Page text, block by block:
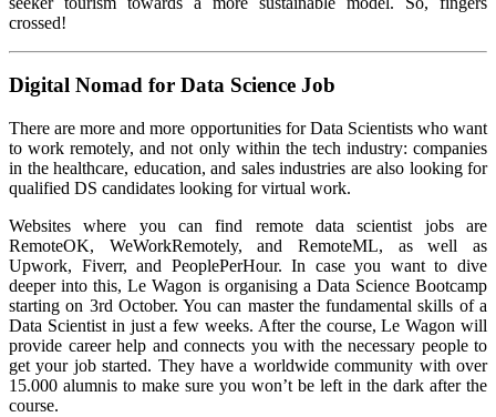
crossed!
Digital Nomad for Data Science Job
There are more and more opportunities for Data Scientists who want
to work remotely, and not only within the tech industry: companies
in the healthcare, education, and sales industries are also looking for
qualified DS candidates looking for virtual work.
Websites where you can find remote data scientist jobs are
RemoteOK, WeWorkRemotely, and RemoteML, as well as
Upwork, Fiverr, and PeoplePerHour. In case you want to dive
deeper into this, Le Wagon is organising a Data Science Bootcamp
starting on 3rd October. You can master the fundamental skills of a
Data Scientist in just a few weeks. After the course, Le Wagon will
provide career help and connects you with the necessary people to
get your job started. They have a worldwide community with over
15.000 alumnis to make sure you won’t be left in the dark after the
course.